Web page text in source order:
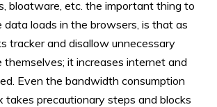
bloatware, etc. the important thing to
data loads in the browsers, is that as
tracker and disallow unnecessary
it increases internet and
Even the bandwidth consumption
takes precautionary steps and blocks